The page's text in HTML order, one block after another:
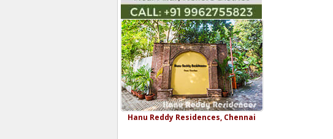
Hanu Reddy Residences, Chennai